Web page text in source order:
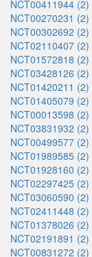
NCT00411944 (2)
NCT00270231 (2)
NCT00302692 (2)
NCT02110407 (2)
NCT01572818 (2)
NCT03428126 (2)
NCT01420211 (2)
NCT01405079 (2)
NCT00013598 (2)
NCT03831932 (2)
NCT00499577 (2)
NCT01989585 (2)
NCT01928160 (2)
NCT02297425 (2)
NCT03060590 (2)
NCT02411448 (2)
NCT01378026 (2)
NCT02191891 (2)
NCT00831272 (2)